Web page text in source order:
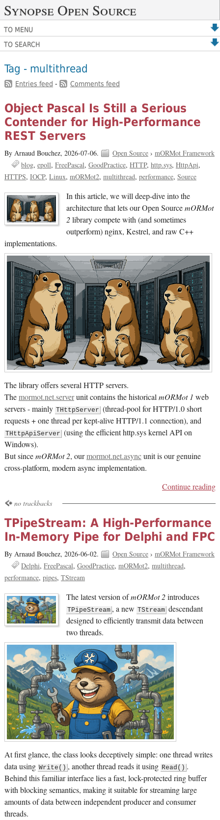
Synopse Open Source
TO MENU
TO SEARCH
Tag - multithread
Entries feed - Comments feed
Object Pascal Is Still a Serious
Contender for High-Performance
REST Servers
By Arnaud Bouchez, 2026-07-06. Open Source› mORMot Framework
blog epoll FreePascal GoodPractice HTTP http.sys HttpApi
HTTPS IOCP Linux mORMot2 multithread performance Source
In this article, we will deep-dive into the
architecture that lets our Open SourcemORMot
2library compete with (and sometimes
outperform) nginx, Kestrel, and raw C++
implementations.
The library offers several HTTP servers.
Themormot.net.serverunit contains the historicalmORMot 1 web
servers - mainly THttpServer (thread-pool for HTTP/1.0 short
requests + one thread per kept-alive HTTP/1.1 connection), and
THttpApiServer (using the efficient http.sys kernel API on
Windows).
But sincemORMot 2, ourmormot.net.asyncunit is our genuine
cross-platform, modern async implementation.
Continue reading
no trackbacks
TPipeStream: A High-Performance
In-Memory Pipe for Delphi and FPC
By Arnaud Bouchez, 2026-06-02. Open Source› mORMot Framework
Delphi FreePascal GoodPractice mORMot2 multithread
performance pipes TStream
The latest version ofmORMot 2introduces
TPipeStream , a new TStream descendant
designed to efficiently transmit data between
two threads.
At first glance, the class looks deceptively simple: one thread writes
data using Write() , another thread reads it using Read() .
Behind this familiar interface lies a fast, lock-protected ring buffer
with blocking semantics, making it suitable for streaming large
amounts of data between independent producer and consumer
threads.